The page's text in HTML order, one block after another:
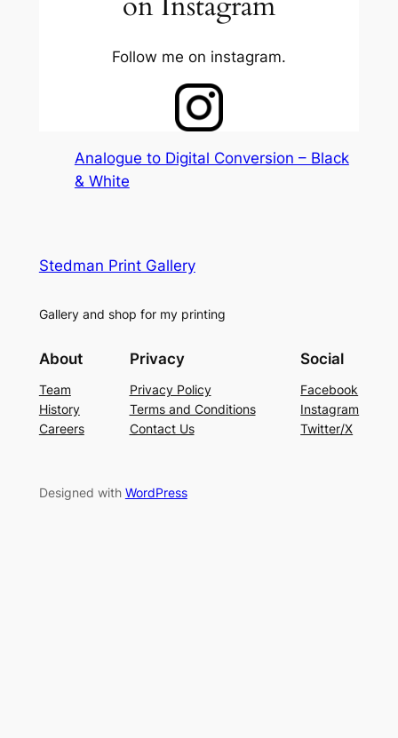
Follow me on instagram.
Analogue to Digital Conversion – Black
& White
Stedman Print Gallery
Gallery and shop for my printing
About
Team
History
Careers
Privacy
Privacy Policy
Terms and Conditions
Contact Us
Social
Facebook
Instagram
Twitter/X
Designed with WordPress